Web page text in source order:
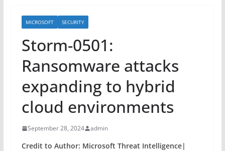
MICROSOFT SECURITY
Storm-0501:
Ransomware attacks
expanding to hybrid
cloud environments
September 28, 2024 admin
Credit to Author: Microsoft Threat Intelligence|